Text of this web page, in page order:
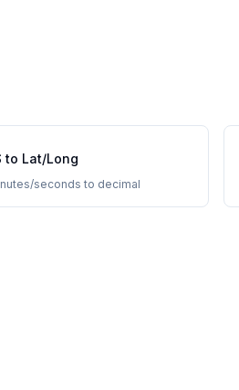
to Lat/Long
seconds to decimal